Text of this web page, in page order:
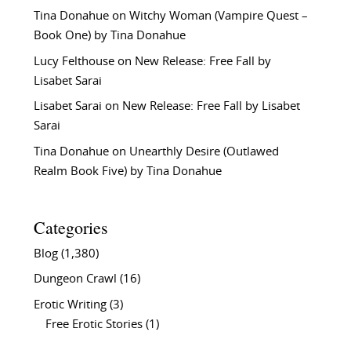
Tina Donahueon Witchy Woman (Vampire Quest –
Book One) by Tina Donahue
Lucy Felthouseon New Release: Free Fall by
Lisabet Sarai
Lisabet Sarai on New Release: Free Fall by Lisabet
Sarai
Tina Donahueon Unearthly Desire (Outlawed
Realm Book Five) by Tina Donahue
Categories
Blog(1,380)
Dungeon Crawl (16)
Erotic Writing(3)
Free Erotic Stories(1)